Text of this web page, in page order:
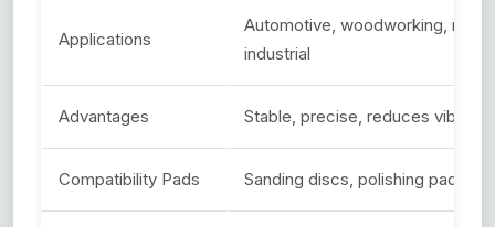
Applications
Automotive, woodworking,
industrial
Advantages Stable, precise, reduces
Compatibility Pads Sanding discs, polishing pads,